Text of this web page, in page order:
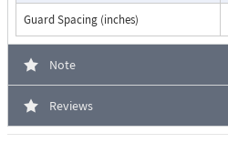
Guard Spacing (inches)
Note
Reviews